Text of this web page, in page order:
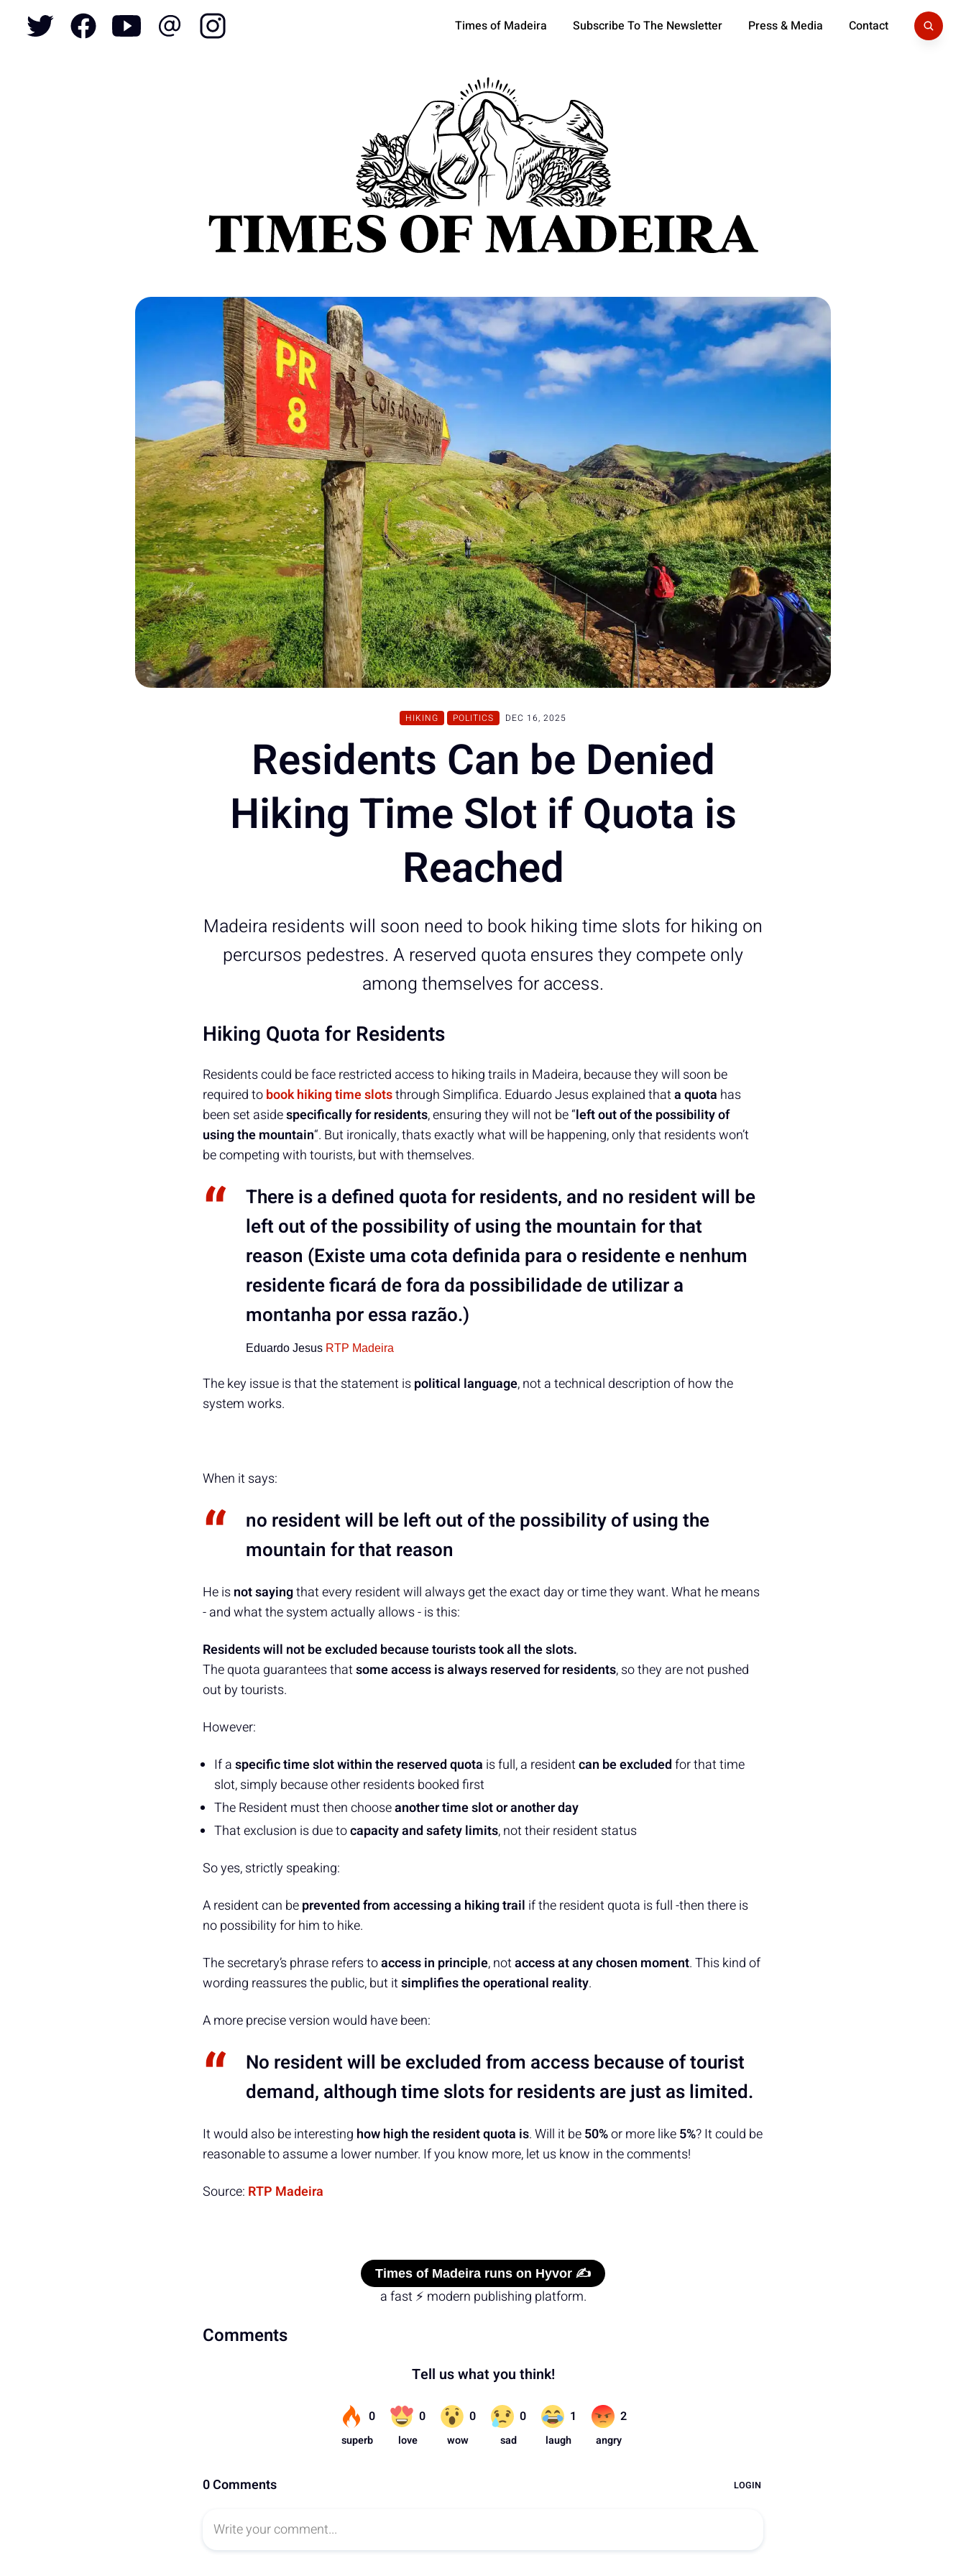
Times of Madeira Subscribe To The Newsletter Press & Media Contact
HIKING POLITICS DEC 16, 2025
Residents Can be Denied
Hiking Time Slot if Quota is
Reached
Madeira residents will soon need to book hiking time slots for hiking on
percursos pedestres. A reserved quota ensures they compete only
among themselves for access.
Hiking Quota for Residents
Residents could be face restricted access to hiking trails in Madeira, because they will soon be
required tobook hiking time slotsthrough Simplifica. Eduardo Jesus explained thata quota has
been set asidespecifically for residents, ensuring they will not be “left out of the possibility of
using the mountain“. But ironically, thats exactly what will be happening, only that residents won’t
be competing with tourists, but with themselves.
There is a defined quota for residents, and no resident will be
left out of the possibility of using the mountain for that
reason (Existe uma cota definida para o residente e nenhum
residente ficará de fora da possibilidade de utilizar a
montanha por essa razão.)
Eduardo Jesus RTP Madeira
The key issue is that the statement ispolitical language, not a technical description of how the
system works.
When it says:
no resident will be left out of the possibility of using the
mountain for that reason
He isnot sayingthat every resident will always get the exact day or time they want. What he means
- and what the system actually allows - is this:
Residents will not be excluded because tourists took all the slots.
The quota guarantees thatsome access is always reserved for residents, so they are not pushed
out by tourists.
However:
If aspecific time slot within the reserved quota is full, a residentcan be excludedfor that time
slot, simply because other residents booked first
The Resident must then chooseanother time slot or another day
That exclusion is due tocapacity and safety limits, not their resident status
So yes, strictly speaking:
A resident can beprevented from accessing a hiking trail if the resident quota is full -then there is
no possibility for him to hike.
The secretary’s phrase refers toaccess in principle, notaccess at any chosen moment. This kind of
wording reassures the public, but itsimplifies the operational reality.
A more precise version would have been:
No resident will be excluded from access because of tourist
demand, although time slots for residents are just as limited.
It would also be interesting how high the resident quota is. Will it be50%or more like5%? It could be
reasonable to assume a lower number. If you know more, let us know in the comments!
Source: RTP Madeira
Times of Madeira runs on Hyvor ✍️
a fast ⚡ modern publishing platform.
Comments
TOURISM POLITICS FUNCHAL
ECONOMY
REFORM CULTURE REAL ESTATE